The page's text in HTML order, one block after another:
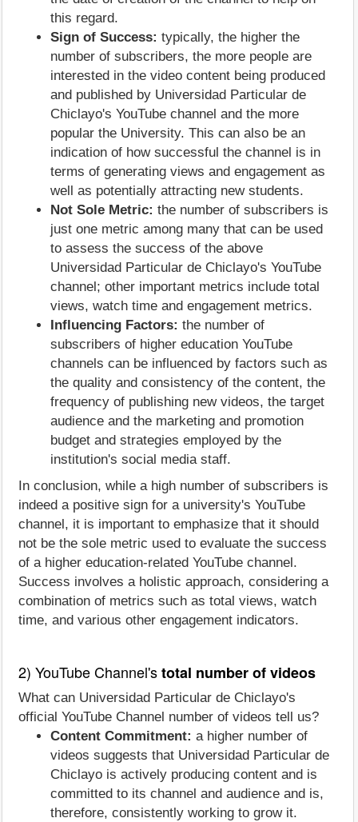
this regard.
Sign of Success: typically, the higher the
number of subscribers, the more people are
interested in the video content being produced
and published by Universidad Particular de
Chiclayo's YouTube channel and the more
popular the University. This can also be an
indication of how successful the channel is in
terms of generating views and engagement as
well as potentially attracting new students.
Not Sole Metric: the number of subscribers is
just one metric among many that can be used
to assess the success of the above
Universidad Particular de Chiclayo's YouTube
channel; other important metrics include total
views, watch time and engagement metrics.
Influencing Factors: the number of
subscribers of higher education YouTube
channels can be influenced by factors such as
the quality and consistency of the content, the
frequency of publishing new videos, the target
audience and the marketing and promotion
budget and strategies employed by the
institution's social media staff.
In conclusion, while a high number of subscribers is
indeed a positive sign for a university's YouTube
channel, it is important to emphasize that it should
not be the sole metric used to evaluate the success
of a higher education-related YouTube channel.
Success involves a holistic approach, considering a
combination of metrics such as total views, watch
time, and various other engagement indicators.
2) YouTube Channel'stotal number of videos
What can Universidad Particular de Chiclayo's
official YouTube Channel number of videos tell us?
Content Commitment: a higher number of
videos suggests that Universidad Particular de
Chiclayo is actively producing content and is
committed to its channel and audience and is,
therefore, consistently working to grow it.